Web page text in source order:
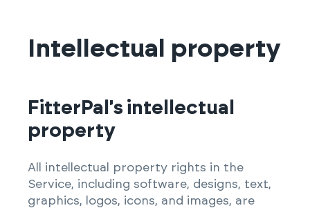
Intellectual property
FitterPal's intellectual
property
All intellectual property rights in the
Service, including software, designs, text,
graphics, logos, icons, and images, are